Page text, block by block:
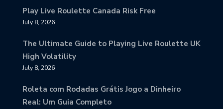
Play Live Roulette Canada Risk Free
July 8, 2026
The Ultimate Guide to Playing Live Roulette UK
High Volatility
July 8, 2026
Roleta com Rodadas Grátis Jogo a Dinheiro
Real: Um Guia Completo